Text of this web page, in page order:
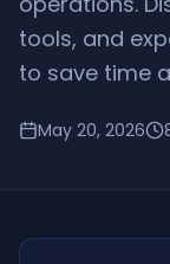
tools, and
to save time
May 20, 2026